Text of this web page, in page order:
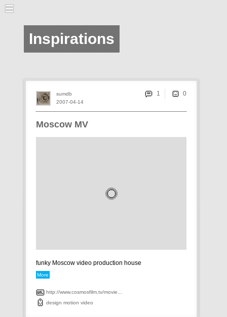
Inspirations
Moscow MV
funky Moscow video production house
More
http://www.cosmosfilm.tv/movie...
design motion video
2007-04-14
sumdb 1